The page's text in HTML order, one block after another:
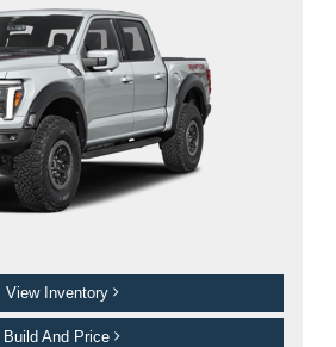
View Inventory
Build And Price